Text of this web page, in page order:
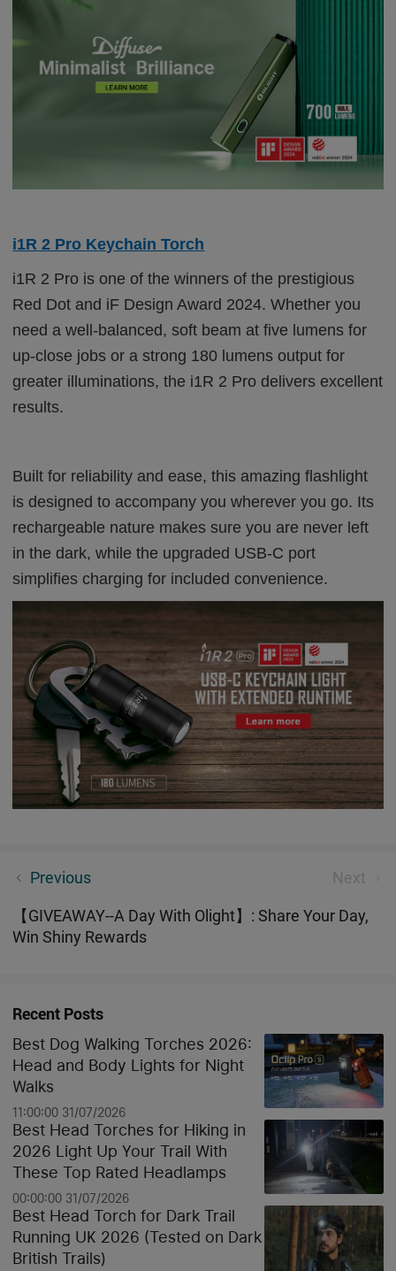
i1R 2 Pro Keychain Torch
i1R 2 Pro is one of the winners of the prestigious
Red Dot and iF Design Award 2024. Whether you
need a well-balanced, soft beam at five lumens for
up-close jobs or a strong 180 lumens output for
greater illuminations, the i1R 2 Pro delivers excellent
results.
Built for reliability and ease, this amazing flashlight
is designed to accompany you wherever you go. Its
rechargeable nature makes sure you are never left
in the dark, while the upgraded USB-C port
simplifies charging for included convenience.
Previous Next
Celebrate Olight UK's 6th Anniversary: A Special
【GIVEAWAY--A Day With Olight】: Share Your Day,
Win Shiny Rewards
Recent Posts
Best Dog Walking Torches 2026:
Head and Body Lights for Night
Walks
11:00:00 31/07/2026
Best Head Torches for Hiking in
2026 Light Up Your Trail With
These Top Rated Headlamps
00:00:00 31/07/2026
Best Head Torch for Dark Trail
Running UK 2026 (Tested on Dark
British Trails)